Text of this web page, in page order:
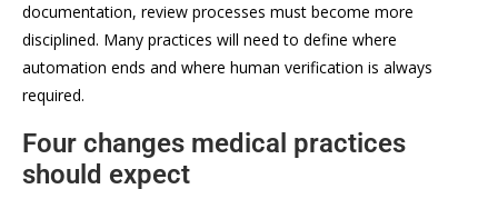
documentation, review processes must become more
disciplined. Many practices will need to define where
automation ends and where human verification is always
required.
Four changes medical practices
should expect